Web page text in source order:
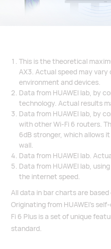
This is the theoretical
AX3. Actual speed may vary
environment and devices.
Data from HUAWEI lab, by
technology. Actual results
Data from HUAWEI lab, by
with other Wi-Fi 6 routers.
6dB stronger, which allows
wall.
Data from HUAWEI lab.
Data from HUAWEI lab,
the internet speed.
All data in bar charts are based
Originating from HUAWEI’s
Fi 6 Plus is a set of unique
standard.